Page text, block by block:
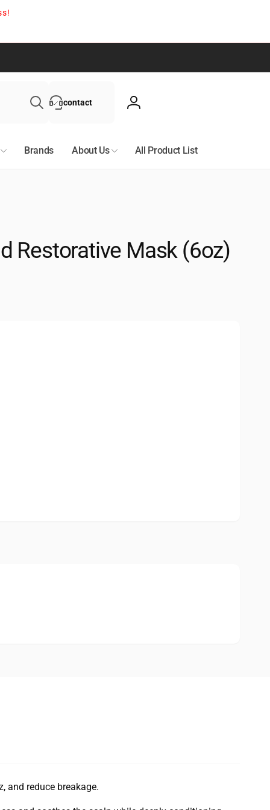
contact
Log
Brands About Us All Product List
Restorative Mask (6oz)
and reduce breakage.